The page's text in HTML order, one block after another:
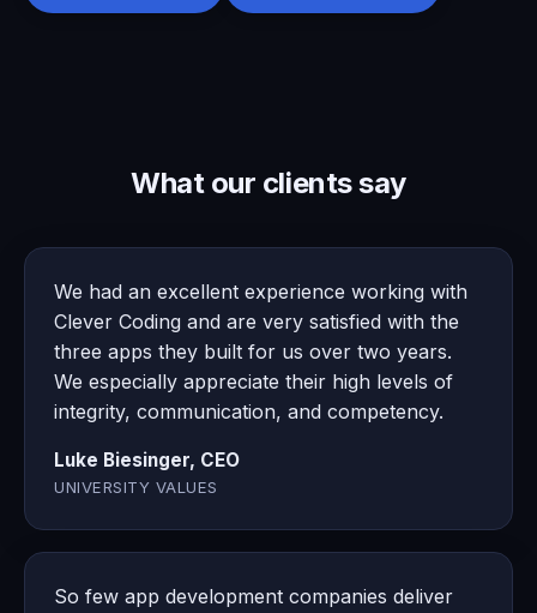
What our clients say
We had an excellent experience working with
Clever Coding and are very satisfied with the
three apps they built for us over two years.
We especially appreciate their high levels of
integrity, communication, and competency.
Luke Biesinger, CEO
UNIVERSITY VALUES
So few app development companies deliver